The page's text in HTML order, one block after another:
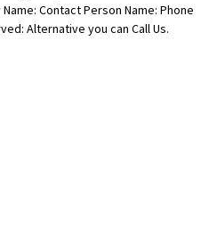
Contact Person Name: Phone
Alternative you can Call Us.